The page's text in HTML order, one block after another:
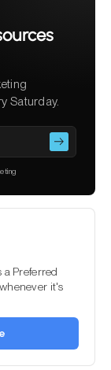
Saturday.
a Preferred
it's